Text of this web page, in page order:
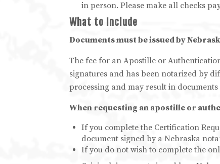
in person. Please make all checks
What to Include
Documents must be issued by
The fee for an Apostille or
signatures and has been notarized by
processing and may result in
When requesting an apostille or
If you complete the Certification
document signed by a Nebraska
If you do not wish to complete the